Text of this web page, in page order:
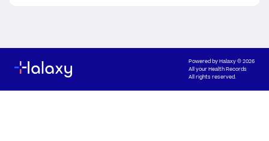
Powered byHalaxy© 2026
All your Health Records
All rights reserved.